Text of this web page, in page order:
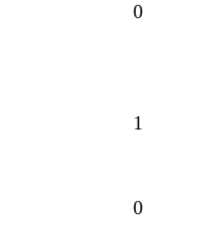
0
1
0